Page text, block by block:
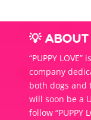
💡 ABOUT
“PUPPY
company
both dogs and
will soon be a
follow “PUPPY